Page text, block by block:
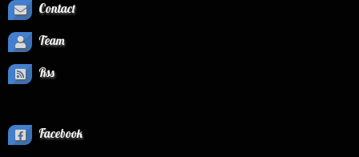
Contact
Team
Rss
Facebook